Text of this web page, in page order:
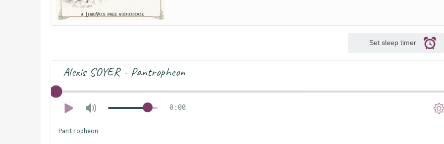
Set sleep timer
Alexis SOYER - Pantropheon
0:00
Pantropheon